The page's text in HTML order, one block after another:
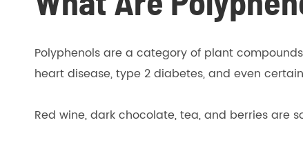
API and Pharmaceutical Raw Materials
Plant Extract
Polyphenols are a category of plant
heart disease, type 2 diabetes, and even
Red wine, dark chocolate, tea, and berries are